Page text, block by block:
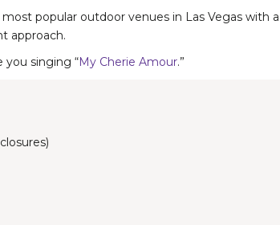
popular outdoor venues in Las Vegas with
approach.
you singing “My Cherie Amour.”